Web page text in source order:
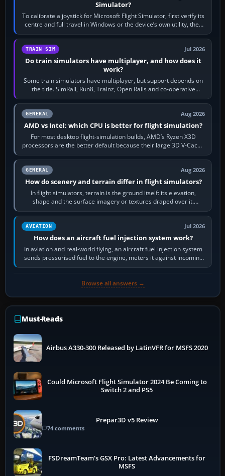
Simulator?
To calibrate a joystick for Microsoft Flight Simulator, first verify its
centre and full travel in Windows or the device’s own utility, then
bind…
TRAIN SIM Jul 2026
Do train simulators have multiplayer, and how does it
work?
Some train simulators have multiplayer, but support depends on
the title. SimRail, Run8, Trainz, Open Rails and co-operative
railway sandboxes can be…
GENERAL Aug 2026
AMD vs Intel: which CPU is better for flight simulation?
For most desktop flight-simulation builds, AMD’s Ryzen X3D
processors are the better default because their large 3D V-Cache
often helps CPU-bound…
GENERAL Aug 2026
How do scenery and terrain differ in flight simulators?
In flight simulators, terrain is the ground itself: its elevation,
shape and the surface imagery or textures draped over it.
Scenery is the broader…
AVIATION Jul 2026
How does an aircraft fuel injection system work?
In aviation and real-world flying, an aircraft fuel injection system
sends pressurised fuel to the engine, meters it against incoming
air and…
Browse all answers →
Must-Reads
Airbus A330-300 Released by LatinVFR for MSFS 2020
Could Microsoft Flight Simulator 2024 Be Coming to
Switch 2 and PS5
Prepar3D v5 Review
74 comments
FSDreamTeam's GSX Pro: Latest Advancements for
MSFS